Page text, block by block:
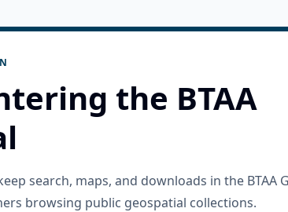
the BTAA
search, maps, and downloads in the BTAA
browsing public geospatial collections.